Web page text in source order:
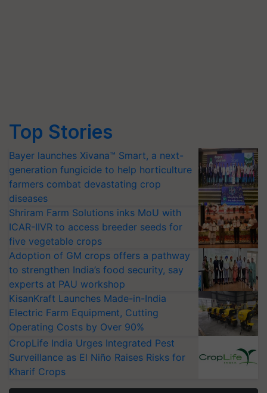
Top Stories
Bayer launches Xivana™ Smart, a next-
generation fungicide to help horticulture
farmers combat devastating crop
diseases
Shriram Farm Solutions inks MoU with
ICAR-IIVR to access breeder seeds for
five vegetable crops
Adoption of GM crops offers a pathway
to strengthen India’s food security, say
experts at PAU workshop
KisanKraft Launches Made-in-India
Electric Farm Equipment, Cutting
Operating Costs by Over 90%
CropLife India Urges Integrated Pest
Surveillance as El Niño Raises Risks for
Kharif Crops